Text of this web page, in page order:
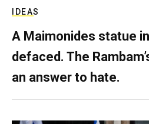
IDEAS
A Maimonides statue
defaced. The
an answer to hate.